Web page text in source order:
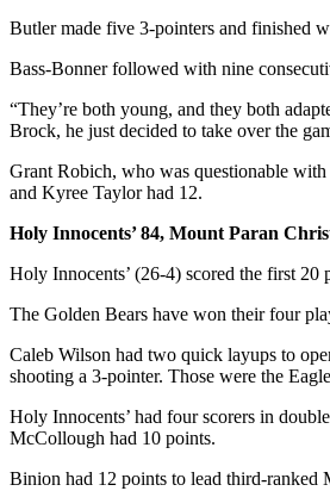
Butler made five 3-pointers and finished
Bass-Bonner followed with nine
“They’re both young, and they both
Brock, he just decided to take over the
Grant Robich, who was questionable
and Kyree Taylor had 12.
Holy Innocents’ 84, Mount Paran
Holy Innocents’ (26-4) scored the first
The Golden Bears have won their four
Caleb Wilson had two quick layups to
shooting a 3-pointer. Those were the
Holy Innocents’ had four scorers in
McCollough had 10 points.
Binion had 12 points to lead third-ranked